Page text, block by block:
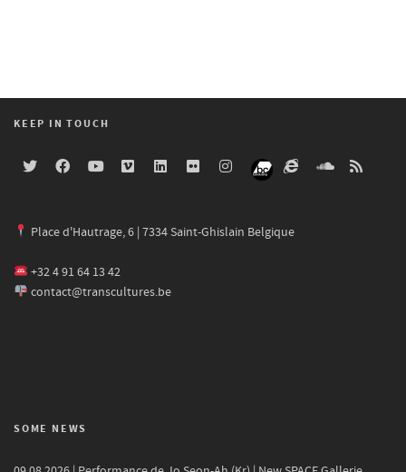
KEEP IN TOUCH
Place d'Hautrage, 6 | 7334 Saint-Ghislain Belgique
+32 4 91 64 13 42
contact@transcultures.be
SOME NEWS